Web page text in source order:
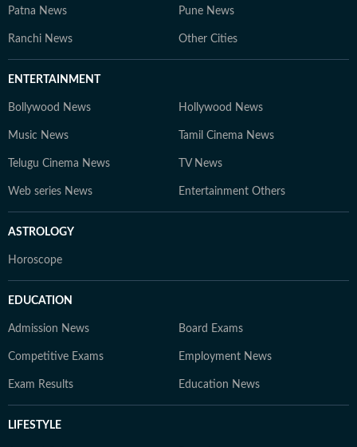
Patna News Pune News
Ranchi News Other Cities
ENTERTAINMENT
Bollywood News Hollywood News
Music News Tamil Cinema News
Telugu Cinema News TV News
Web series News Entertainment Others
ASTROLOGY
Horoscope
EDUCATION
Admission News Board Exams
Competitive Exams Employment News
Exam Results Education News
LIFESTYLE